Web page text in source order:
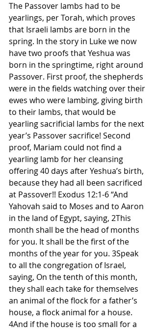
The Passover lambs had to be
yearlings, per Torah, which proves
that Israeli lambs are born in the
spring. In the story in Luke we now
have two proofs that Yeshua was
born in the springtime, right around
Passover. First proof, the shepherds
were in the fields watching over their
ewes who were lambing, giving birth
to their lambs, that would be
yearling sacrificial lambs for the next
year’s Passover sacrifice! Second
proof, Mariam could not find a
yearling lamb for her cleansing
offering 40 days after Yeshua’s birth,
because they had all been sacrificed
at Passover!! Exodus 12:1-6 “And
Yahovah said to Moses and to Aaron
in the land of Egypt, saying, 2This
month shall be the head of months
for you. It shall be the first of the
months of the year for you. 3Speak
to all the congregation of Israel,
saying, On the tenth of this month,
they shall each take for themselves
an animal of the flock for a father’s
house, a flock animal for a house.
4And if the house is too small for a